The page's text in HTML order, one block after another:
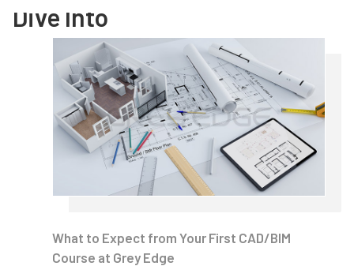
Dive Into
Thought-
provoking
CAD/BIM
Industry
Updates
Read on!
What to Expect from Your First CAD/BIM
Course at Grey Edge